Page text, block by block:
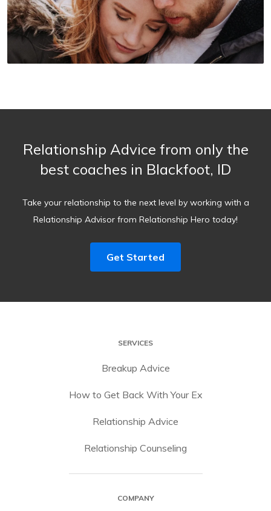
Relationship Advice from only the
best coaches in Blackfoot, ID
Take your relationship to the next level by working with a
Relationship Advisor from Relationship Hero today!
Get Started
SERVICES
Breakup Advice
How to Get Back With Your Ex
Relationship Advice
Relationship Counseling
COMPANY